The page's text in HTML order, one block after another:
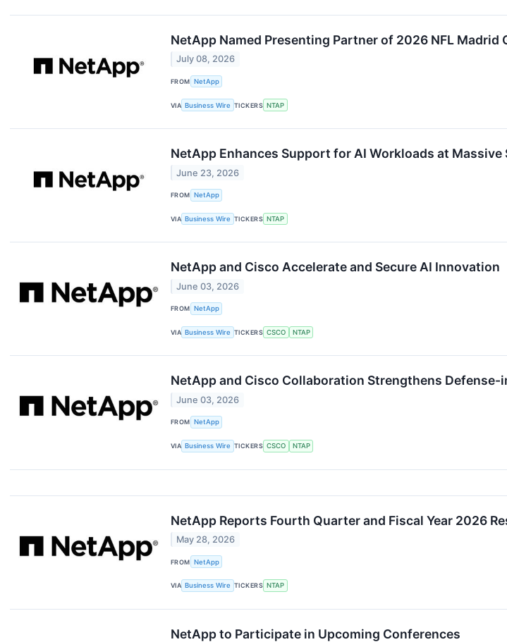
NetApp Named Presenting Partner of 2026 NFL Madrid
July 08, 2026
FROM NetApp
VIA Business Wire TICKERS NTAP
NetApp Enhances Support for AI Workloads at Massive
June 23, 2026
FROM NetApp
VIA Business Wire TICKERS NTAP
NetApp and Cisco Accelerate and Secure AI Innovation
June 03, 2026
FROM NetApp
VIA Business Wire TICKERS CSCO NTAP
NetApp and Cisco Collaboration Strengthens
June 03, 2026
FROM NetApp
VIA Business Wire TICKERS CSCO NTAP
NetApp Reports Fourth Quarter and Fiscal Year 2026
May 28, 2026
FROM NetApp
VIA Business Wire TICKERS NTAP
NetApp to Participate in Upcoming Conferences